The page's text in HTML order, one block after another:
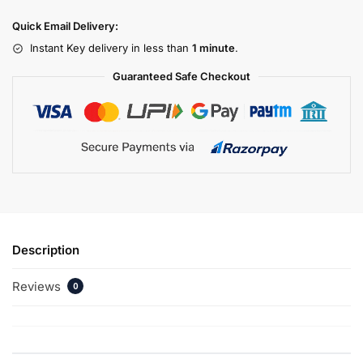
Quick Email Delivery:
Instant Key delivery in less than 1 minute.
Guaranteed Safe Checkout
Description
Reviews 0